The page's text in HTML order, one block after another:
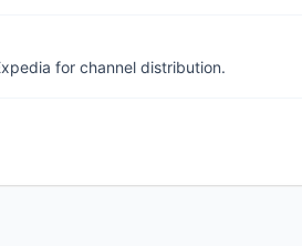
for channel distribution.